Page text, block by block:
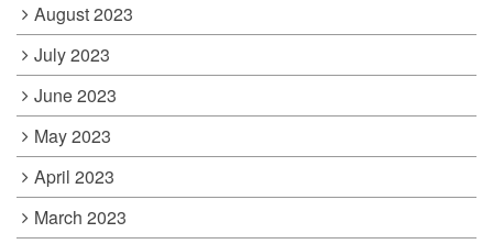
August 2023
July 2023
June 2023
May 2023
April 2023
March 2023